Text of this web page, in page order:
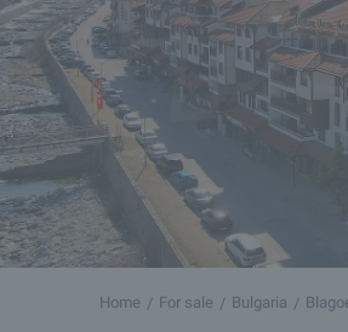
Home For sale Bulgaria